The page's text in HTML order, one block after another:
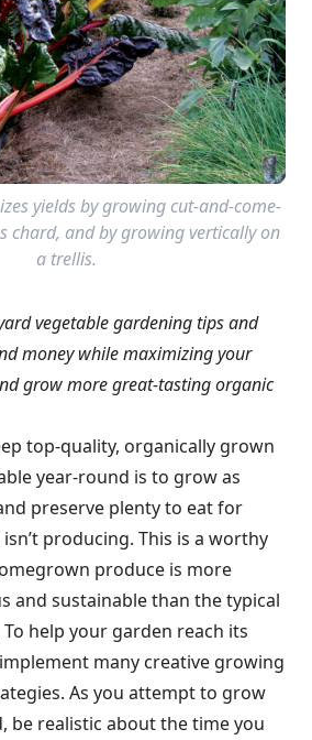
yields by growing cut-and-come-
chard, and by growing vertically on
a trellis.
vegetable gardening tips and
money while maximizing your
grow more great-tasting organic
top-quality, organically grown
year-round is to grow as
preserve plenty to eat for
producing. This is a worthy
produce is more
and sustainable than the typical
help your garden reach its
many creative growing
As you attempt to grow
be realistic about the time you